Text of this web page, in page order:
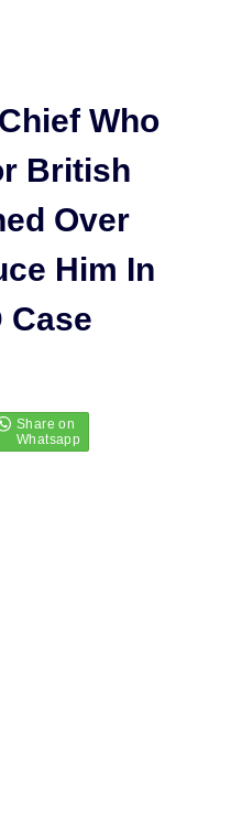
Who
British
Over
Him In
Case